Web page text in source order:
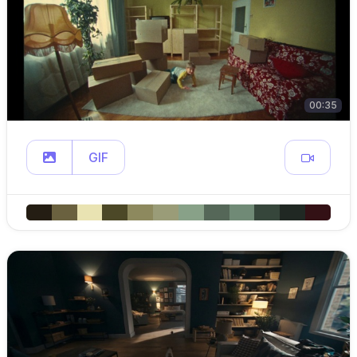
00:35
GIF